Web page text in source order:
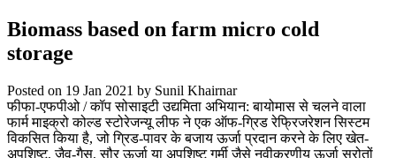
Biomass based on farm micro cold
storage
Posted on 19 Jan 2021 by Sunil Khairnar
फीफा-एफपीओ / कॉप सोसाइटी उद्यमिता अभियान: बायोमास से चलने वाला
फार्म माइक्रो कोल्ड स्टोरेजन्यू लीफ ने एक ऑफ-ग्रिड रेफ्रिजरेशन सिस्टम
विकसित किया है, जो ग्रिड-पावर के बजाय ऊर्जा प्रदान करने के लिए खेत-
अपशिष्ट, जैव-गैस, सौर ऊर्जा या अपशिष्ट गर्मी जैसे नवीकरणीय ऊर्जा स्रोतों